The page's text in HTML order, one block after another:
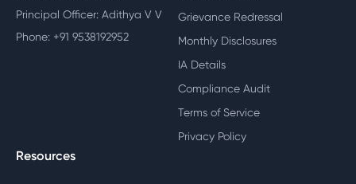
Principal Officer: Adithya V V
Phone: +91 9538192952
Grievance Redressal
Monthly Disclosures
IA Details
Compliance Audit
Terms of Service
Privacy Policy
Resources